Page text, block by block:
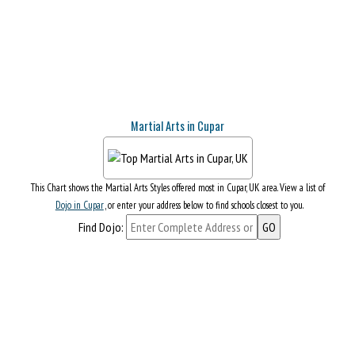
Martial Arts in Cupar
This Chart shows the Martial Arts Styles offered most in Cupar, UK area. View a list of
Dojo in Cupar, or enter your address below to find schools closest to you.
Find Dojo: